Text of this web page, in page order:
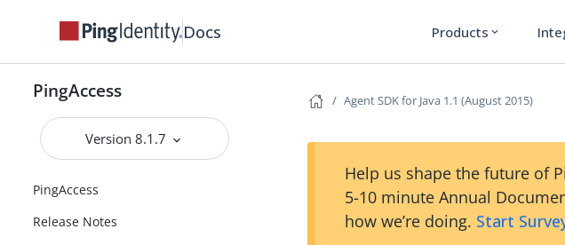
Docs Products expand_more
PingAccess
Version 8.1.7
PingAccess
Release Notes
Agent SDK for Java 1.1 (August 2015)
Help us shape the future of
5-10 minute Annual
how we’re doing. Start